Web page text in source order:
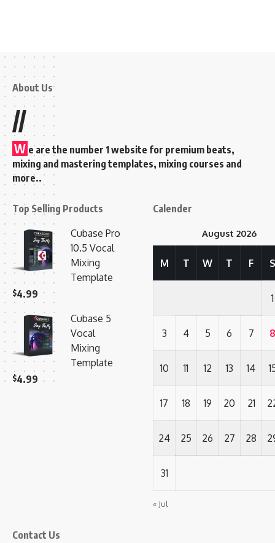
About Us
//
W e are the number 1 website for premium beats,
mixing and mastering templates, mixing courses and
more..
Top Selling Products
Cubase Pro
10.5 Vocal
Mixing
Template
$4.99
Cubase 5
Vocal
Mixing
Template
$4.99
Calender
August 2026
M T W T F S
1
3 4 5 6 7 8
10 11 12 13 14
17 18 19 20 21
24 25 26 27 28
31
« Jul
Contact Us